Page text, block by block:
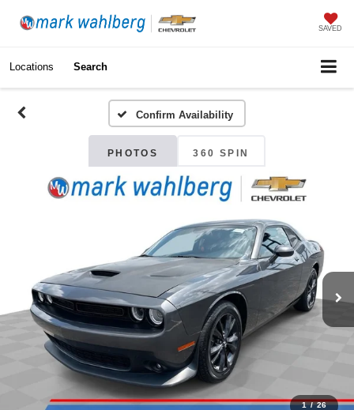
SAVED
Locations Search
Confirm Availability
PHOTOS 360 SPIN
1 / 26